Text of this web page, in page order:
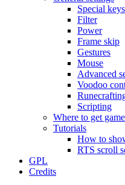
Special keys
Filter
Power
Frame skip
Gestures
Mouse
Advanced
Voodoo
Scripting
Where to get
Tutorials
How to
RTS scroll
GPL
Credits